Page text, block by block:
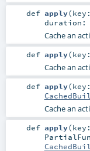
def apply(
duration:
Cache an
def apply(
Cache an
def apply(
Cache an
def apply(